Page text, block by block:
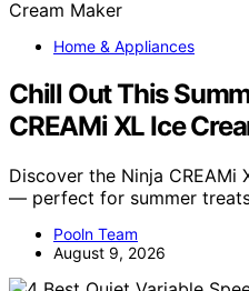
Home & Appliances
Chill Out This
CREAMi XL Ice
Discover the Ninja CREAMi
— perfect for summer
Pooln Team
August 9, 2026